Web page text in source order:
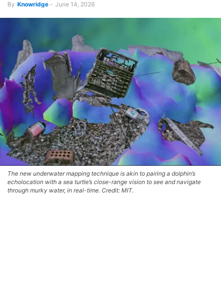
By Knowridge - June 14, 2026
The new underwater mapping technique is akin to pairing a dolphin’s
echolocation with a sea turtle’s close-range vision to see and navigate
through murky water, in real-time. Credit: MIT.